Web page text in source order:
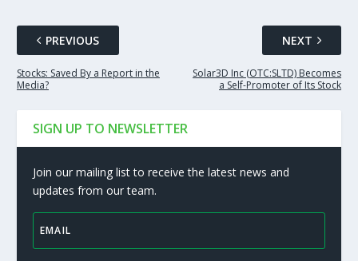
PREVIOUS
Stocks: Saved By a Report in the
Media?
NEXT
Solar3D Inc (OTC:SLTD) Becomes
a Self-Promoter of Its Stock
SIGN UP TO NEWSLETTER
Join our mailing list to receive the latest news and
updates from our team.